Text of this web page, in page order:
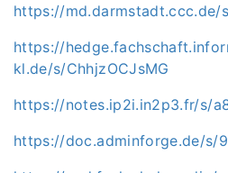
https://md.darmstadt.ccc.de/
https://
kl.de/s/ChhjzOCJsMG
https://notes.ip2i.in2p3.fr/s/
https://doc.adminforge.de/s/